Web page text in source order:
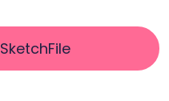
SketchFile